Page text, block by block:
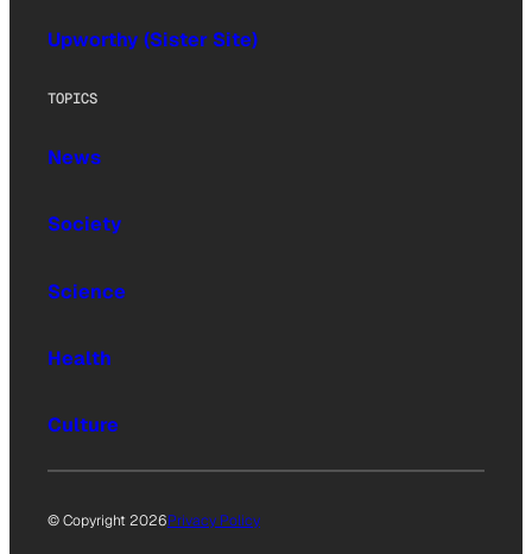
Upworthy (Sister Site)
TOPICS
News
Society
Science
Health
Culture
© Copyright 2026Privacy Policy